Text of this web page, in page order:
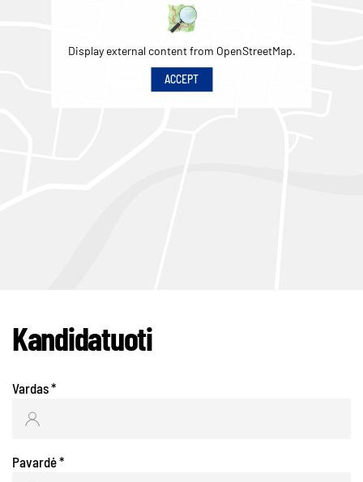
Display external content from OpenStreetMap.
ACCEPT
Kandidatuoti
Vardas*
Pavardė*